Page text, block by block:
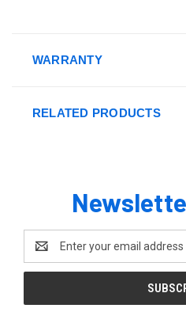
WARRANTY
RELATED PRODUCTS
Address